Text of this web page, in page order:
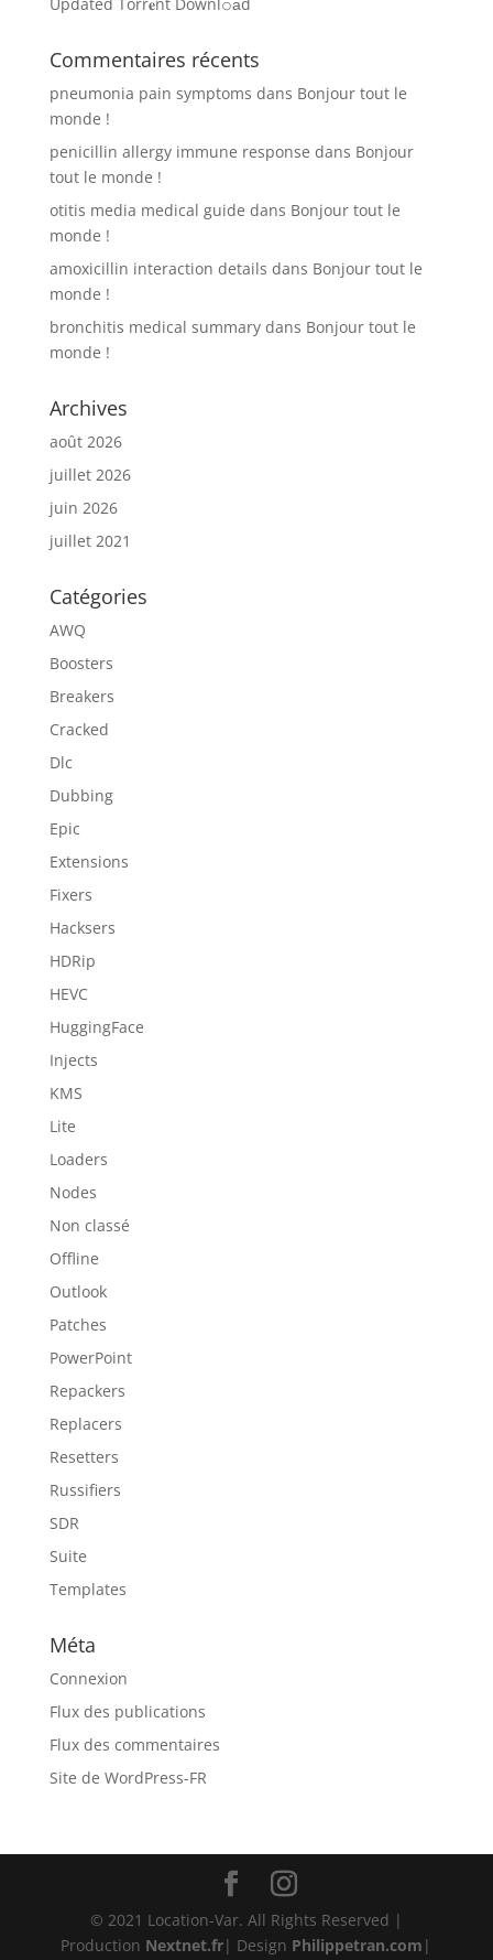
Commentaires récents
pneumonia pain symptoms dans Bonjour tout le
monde !
penicillin allergy immune response dans Bonjour
tout le monde !
otitis media medical guide dans Bonjour tout le
monde !
amoxicillin interaction details dans Bonjour tout le
monde !
bronchitis medical summarydans Bonjour tout le
monde !
Archives
août 2026
juillet 2026
juin 2026
juillet 2021
Catégories
AWQ
Boosters
Breakers
Cracked
Dlc
Dubbing
Epic
Extensions
Fixers
Hacksers
HDRip
HEVC
HuggingFace
Injects
KMS
Lite
Loaders
Nodes
Non classé
Offline
Outlook
Patches
PowerPoint
Repackers
Replacers
Resetters
Russifiers
SDR
Suite
Templates
Méta
Connexion
Flux des publications
Flux des commentaires
Site de WordPress-FR
© 2021 Location-Var. All Rights Reserved |
Production Nextnet.fr| Design Philippetran.com |